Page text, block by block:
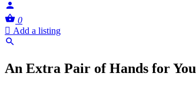
0
Add a listing
An Extra Pair of Hands for You